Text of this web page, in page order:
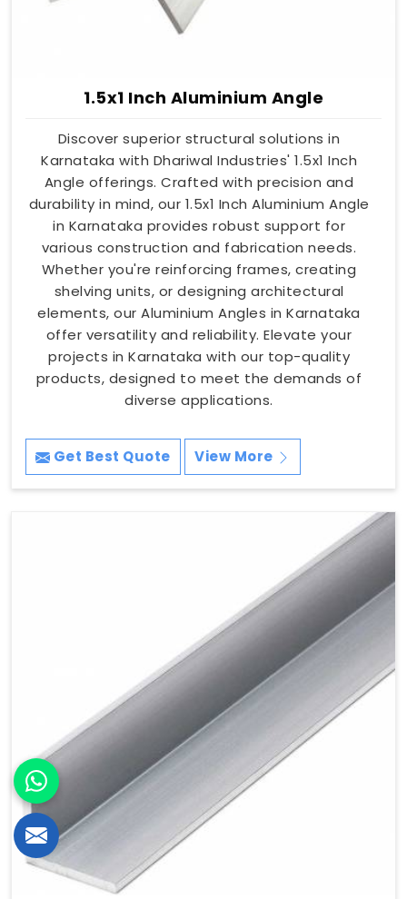
1.5x1 Inch Aluminium Angle
Discover superior structural solutions in
Karnataka with Dhariwal Industries' 1.5x1 Inch
Angle offerings. Crafted with precision and
durability in mind, our 1.5x1 Inch Aluminium Angle
in Karnataka provides robust support for
various construction and fabrication needs.
Whether you're reinforcing frames, creating
shelving units, or designing architectural
elements, our Aluminium Angles in Karnataka
offer versatility and reliability. Elevate your
projects in Karnataka with our top-quality
products, designed to meet the demands of
diverse applications.
Get Best Quote View More